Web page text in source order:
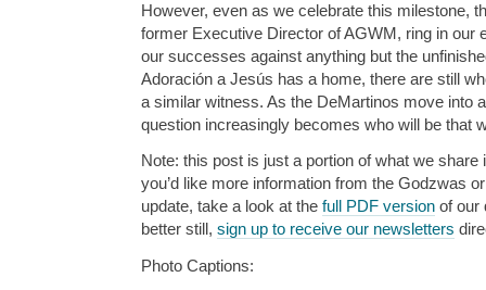
However, even as we celebrate this milestone,
former Executive Director of AGWM, ring in our
our successes against anything but the
Adoración a Jesús has a home, there are still
a similar witness. As the DeMartinos move into
question increasingly becomes who will be that
Note: this post is just a portion of what we share
you’d like more information from the Godzwas
update, take a look at the full PDF version of our
better still, sign up to receive our newsletters
Photo Captions: